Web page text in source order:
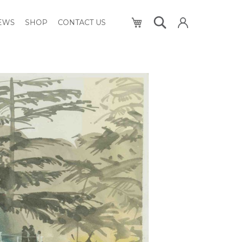
SHOP CONTACT US My Cart